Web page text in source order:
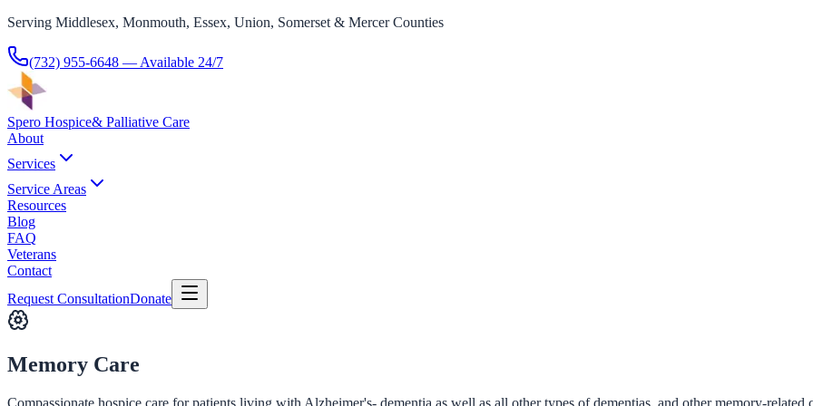
Serving Middlesex, Monmouth, Essex, Union, Somerset & Mercer Counties
(732) 955-6648 — Available 24/7
Spero Hospice& Palliative Care
About
Services
Service Areas
Resources
Blog
FAQ
Veterans
Contact
Request ConsultationDonate
Memory Care
Compassionate hospice care for patients living with Alzheimer's- dementia as well as all other types of dementias, and other memory-related